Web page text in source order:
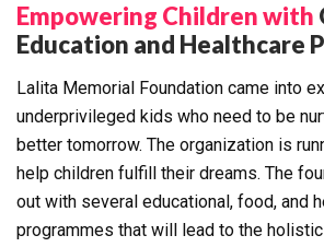
Empowering Children with
Education and Healthcare
Lalita Memorial Foundation came into
underprivileged kids who need to be
better tomorrow. The organization is
help children fulfill their dreams. The
out with several educational, food, and
programmes that will lead to the